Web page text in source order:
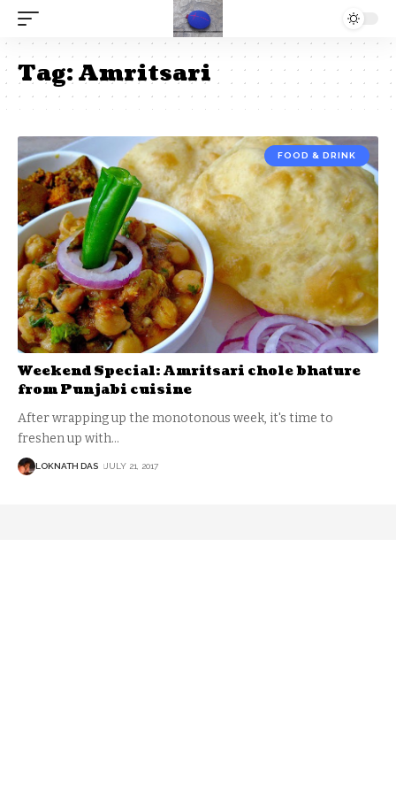
Tag:Amritsari
FOOD & DRINK
Weekend Special: Amritsari chole bhature
from Punjabi cuisine
After wrapping up the monotonous week, it's time to
freshen up with…
LOKNATH DAS JULY 21, 2017